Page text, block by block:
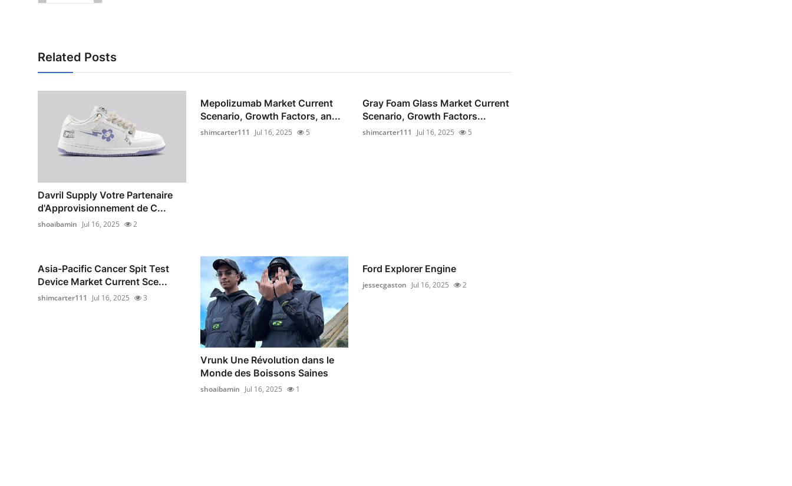
Related Posts
Davril Supply Votre Partenaire
d'Approvisionnement de C...
shoaibamin Jul 16, 2025 2
Mepolizumab Market Current
Scenario, Growth Factors, an...
shimcarter111 Jul 16, 2025 5
Gray Foam Glass Market Current
Scenario, Growth Factors...
shimcarter111 Jul 16, 2025 5
Asia-Pacific Cancer Spit Test
Device Market Current Sce...
shimcarter111 Jul 16, 2025 3
Vrunk Une Révolution dans le
Monde des Boissons Saines
shoaibamin Jul 16, 2025 1
Ford Explorer Engine
jessecgaston Jul 16, 2025 2